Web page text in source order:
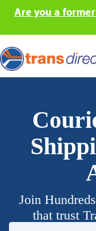
Are you a
Join
that trust